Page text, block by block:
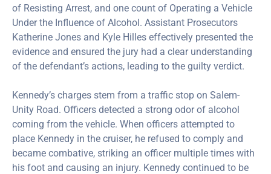
of Resisting Arrest, and one count of Operating a Vehicle
Under the Influence of Alcohol. Assistant Prosecutors
Katherine Jones and Kyle Hilles effectively presented the
evidence and ensured the jury had a clear understanding
of the defendant’s actions, leading to the guilty verdict.
Kennedy’s charges stem from a traffic stop on Salem-
Unity Road. Officers detected a strong odor of alcohol
coming from the vehicle. When officers attempted to
place Kennedy in the cruiser, he refused to comply and
became combative, striking an officer multiple times with
his foot and causing an injury. Kennedy continued to be